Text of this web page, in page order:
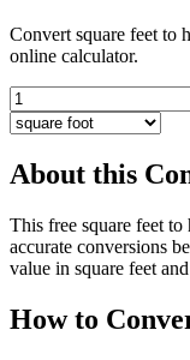
Convert square feet to
online calculator.
About this
This free square feet
accurate conversions
value in square feet
How to